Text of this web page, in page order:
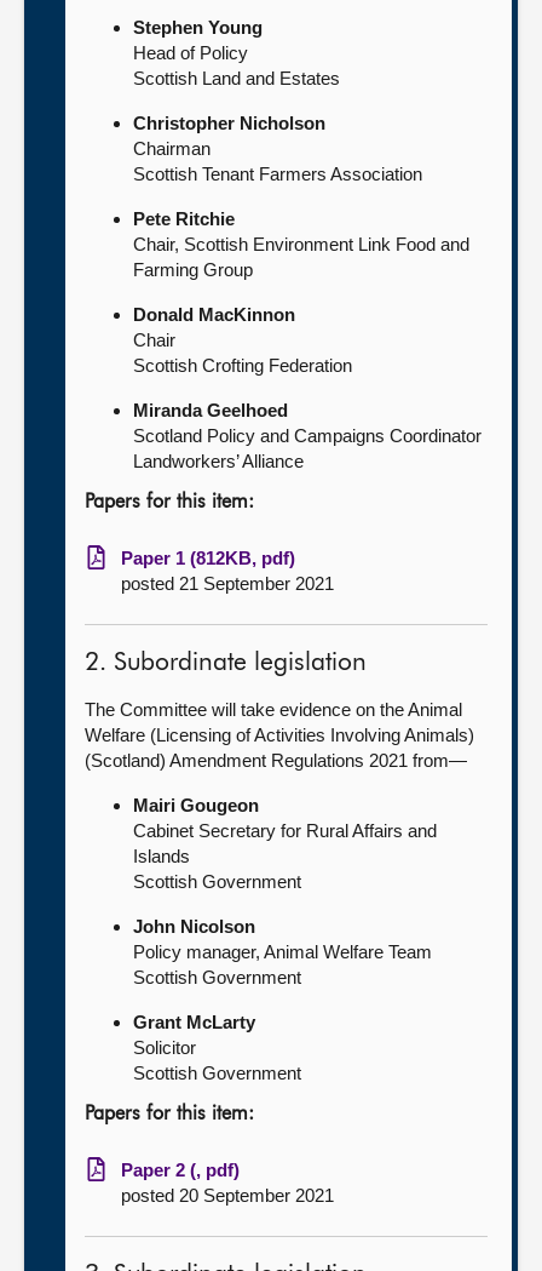
Stephen Young
Head of Policy
Scottish Land and Estates
Christopher Nicholson
Chairman
Scottish Tenant Farmers Association
Pete Ritchie
Chair, Scottish Environment Link Food and
Farming Group
Donald MacKinnon
Chair
Scottish Crofting Federation
Miranda Geelhoed
Scotland Policy and Campaigns Coordinator
Landworkers’ Alliance
Papers for this item:
Paper 1 (812KB, pdf)
posted 21 September 2021
2. Subordinate legislation
The Committee will take evidence on the Animal
Welfare (Licensing of Activities Involving Animals)
(Scotland) Amendment Regulations 2021 from—
Mairi Gougeon
Cabinet Secretary for Rural Affairs and
Islands
Scottish Government
John Nicolson
Policy manager, Animal Welfare Team
Scottish Government
Grant McLarty
Solicitor
Scottish Government
Papers for this item:
Paper 2 (, pdf)
posted 20 September 2021